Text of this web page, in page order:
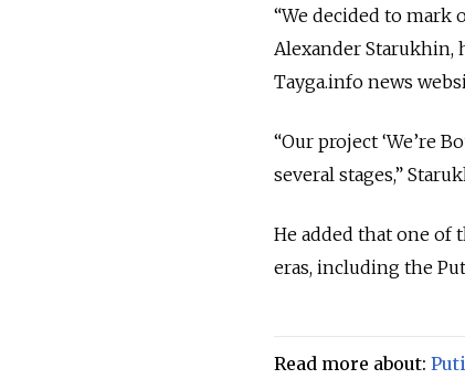
“We decided to mark
Alexander Starukhin,
Tayga.info news
“Our project ‘We’re
several stages,”
He added that one of
eras, including the
Read more about: